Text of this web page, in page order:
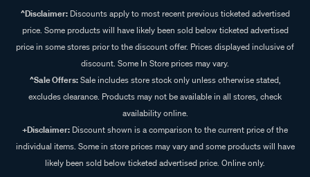
^Disclaimer:Discounts apply to most recent previous ticketed advertised
price. Some products will have likely been sold below ticketed advertised
price in some stores prior to the discount offer. Prices displayed inclusive of
discount. Some In Store prices may vary.
^Sale Offers:Sale includes store stock only unless otherwise stated,
excludes clearance. Products may not be available in all stores, check
availability online.
+Disclaimer: Discount shown is a comparison to the current price of the
individual items. Some in store prices may vary and some products will have
likely been sold below ticketed advertised price. Online only.